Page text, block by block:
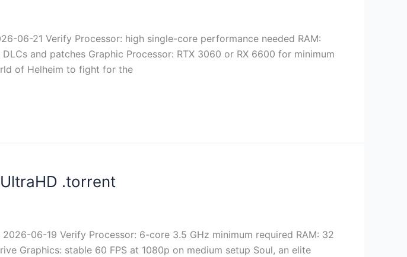
06-21 Verify Processor: high single-core performance needed RAM:
and patches Graphic Processor: RTX 3060 or RX 6600 for minimum
of Helheim to fight for the
.torrent
06-19 Verify Processor: 6-core 3.5 GHz minimum required RAM: 32
Graphics: stable 60 FPS at 1080p on medium setup Soul, an elite